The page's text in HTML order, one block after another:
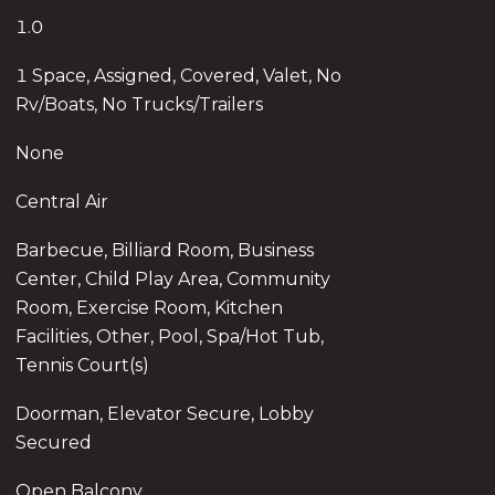
1.0
1 Space, Assigned, Covered, Valet, No
Rv/Boats, No Trucks/Trailers
None
Central Air
Barbecue, Billiard Room, Business
Center, Child Play Area, Community
Room, Exercise Room, Kitchen
Facilities, Other, Pool, Spa/Hot Tub,
Tennis Court(s)
Doorman, Elevator Secure, Lobby
Secured
Open Balcony